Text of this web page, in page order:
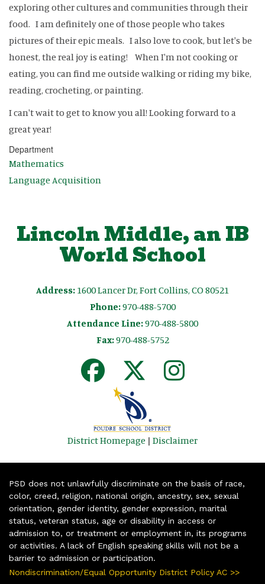
exploring other cultures and communities through their
food. I am definitely one of those people who takes
pictures of their epic meals. I also love to cook, but let's be
honest, the real joy is eating! When I'm not cooking or
eating, you can find me outside walking or riding my bike,
reading, crocheting, or painting.
I can't wait to get to know you all! Looking forward to a
great year!
Department
Mathematics
Language Acquisition
Lincoln Middle, an IB
World School
Address: 1600 Lancer Dr, Fort Collins, CO 80521
Phone:970-488-5700
Attendance Line:970-488-5800
Fax:970-488-5752
District Homepage | Disclaimer
PSD does not unlawfully discriminate on the basis of race,
color, creed, religion, national origin, ancestry, sex, sexual
orientation, gender identity, gender expression, marital
status, veteran status, age or disability in access or
admission to, or treatment or employment in, its programs
or activities. A lack of English speaking skills will not be a
barrier to admission or participation.
Nondiscrimination/Equal Opportunity District Policy AC >>